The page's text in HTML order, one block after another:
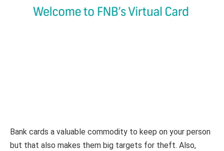
Bank cards a valuable commodity to keep on your person
but that also makes them big targets for theft. Also,